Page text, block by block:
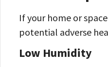
If your home or
potential adverse
Low Humidity